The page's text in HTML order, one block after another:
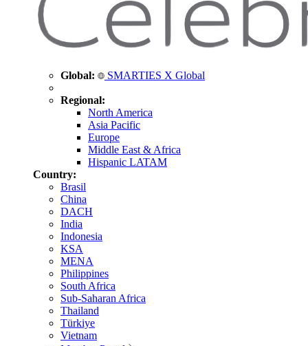
Global: SMARTIES X Global
Regional:
North America
Asia Pacific
Europe
Middle East & Africa
Hispanic LATAM
Country:
Brasil
China
DACH
India
Indonesia
KSA
MENA
Philippines
South Africa
Sub-Saharan Africa
Thailand
Türkiye
Vietnam